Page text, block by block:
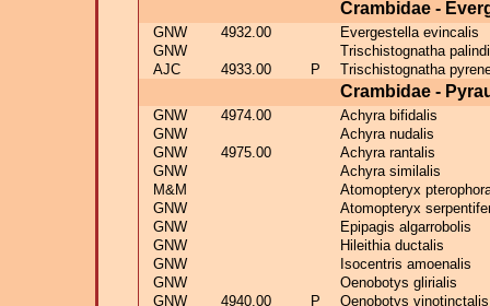
Crambidae -
GNW 4932.00
Evergestella evincalis
GNW
Trischistognatha
AJC
4933.00 P Trischistognatha
Crambidae -
GNW 4974.00
Achyra bifidalis
GNW
Achyra nudalis
GNW
4975.00
Achyra rantalis
GNW
Achyra similalis
M&M
Atomopteryx
GNW
Atomopteryx
GNW
Epipagis algarrobolis
GNW
Hileithia ductalis
GNW
Isocentris amoenalis
GNW
Oenobotys glirialis
GNW
4940.00 P
Oenobotys vinotinctalis